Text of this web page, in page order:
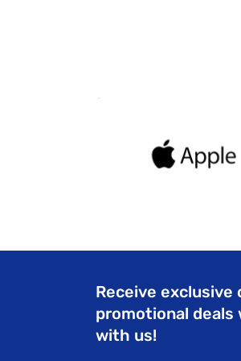
Receive exclusive
promotional deals
with us!